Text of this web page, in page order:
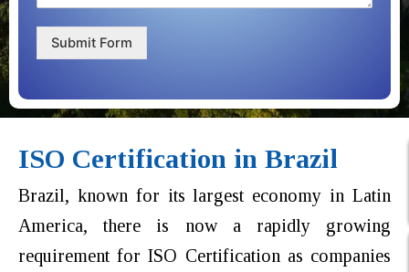
Submit Form
ISO Certification in Brazil
Brazil, known for its largest economy in Latin
America, there is now a rapidly growing
requirement for ISO Certification as companies